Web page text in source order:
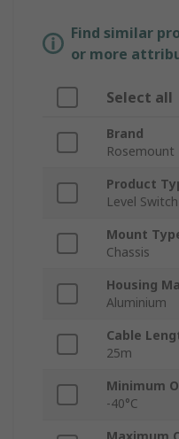
Find similar
or more
Select all
Brand
Rosemount
Product
Level Switch
Mount
Chassis
Housing
Aluminium
Cable
25m
Minimum
-40°C